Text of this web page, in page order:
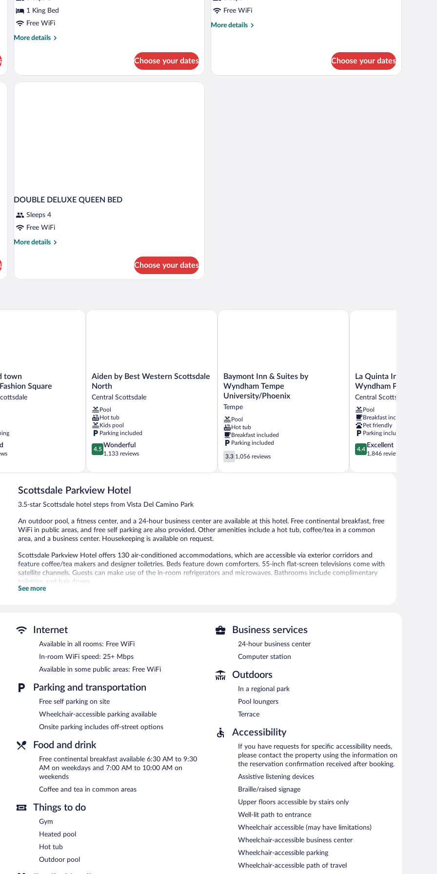
1 King Bed
Free WiFi
More details
More
Deluxe
Jacuzzi
Choose your dates
Free WiFi
More details
More
Choose your dates
DOUBLE DELUXE QUEEN BED
Sleeps 4
Free WiFi
More details
More
DELUXE
Choose your dates
Wyndham
town
Square
Scottsdale/Fashion Square
Aiden
by
Best
Western
Scottsdale
North
Central
Scottsdale
Aiden by Best Western Scottsdale
North
Central Scottsdale
Pool
Hot tub
Kids pool
Parking included
4.5
out
5,
1,133
4.5
Wonderful
1,133 reviews
Aiden by Best Western Scottsdale North
Baymont
Inn
&
by
Wyndham
Tempe
University/Phoenix
Tempe
Baymont Inn & Suites by
Wyndham Tempe
University/Phoenix
Tempe
Pool
Hot tub
Breakfast included
Parking included
3.3
out
of
3.3 1,056 reviews
Baymont Inn & Suites by Wyndham Tempe University/Phoenix
La
Quinta
Inn
&
Suites
by
Wyndham
Phoenix
Scottsdale
Central
La Quinta Inn & Suites
Wyndham Phoenix
Central Scottsdale
Pool
Breakfast included
Pet friendly
Parking included
4.4
out
5,
4.4
Excellent
1,846 reviews
La Quinta Inn & Suites
Scottsdale Parkview Hotel
3.5-star Scottsdale hotel steps from Vista Del Camino Park
An outdoor pool, a fitness center, and a 24-hour business center are available at this hotel. Free continental breakfast, free
WiFi in public areas, and free self parking are also provided. Other amenities include a hot tub, coffee/tea in a common
area, and a business center. Housekeeping is available on request.
Scottsdale Parkview Hotel offers 130 air-conditioned accommodations, which are accessible via exterior corridors and
feature coffee/tea makers and designer toiletries. Beds feature down comforters. 55-inch flat-screen televisions come with
satellite channels. Guests can make use of the in-room refrigerators and microwaves. Bathrooms include complimentary
toiletries and hair dryers.
Guests can surf the web using the complimentary wireless Internet access (speed: 25+ Mbps). Business-friendly amenities
The recreational activities listed below are available either on site or nearby; fees may apply.
located on site and wireless Internet access is complimentary. A 24-hour business center is on site at this 3.5-star property.
Guests can enjoy a complimentary breakfast each morning. This business-friendly hotel also offers a terrace, a vending
machine, and coffee/tea in a common area. Complimentary self parking is available on site.
Scottsdale Parkview Hotel has designated areas for smoking.
A complimentary continental breakfast is served on weekdays between 6:30 AM and 9:30 AM and on weekends between
7:00 AM and 10:00 AM.
See more
Internet
Available in all rooms: Free WiFi
In-room WiFi speed: 25+ Mbps
Available in some public areas: Free WiFi
Parking and transportation
Free self parking on site
Wheelchair-accessible parking available
Onsite parking includes off-street options
Food and drink
Free continental breakfast available 6:30 AM to 9:30
AM on weekdays and 7:00 AM to 10:00 AM on
weekends
Coffee and tea in common areas
Things to do
Gym
Heated pool
Hot tub
Outdoor pool
Business services
24-hour business center
Computer station
Outdoors
In a regional park
Pool loungers
Terrace
Accessibility
If you have requests for specific accessibility needs,
please contact the property using the information on
the reservation confirmation received after booking.
Assistive listening devices
Braille/raised signage
Upper floors accessible by stairs only
Well-lit path to entrance
Wheelchair accessible (may have limitations)
Wheelchair-accessible business center
Wheelchair-accessible parking
Wheelchair-accessible path of travel